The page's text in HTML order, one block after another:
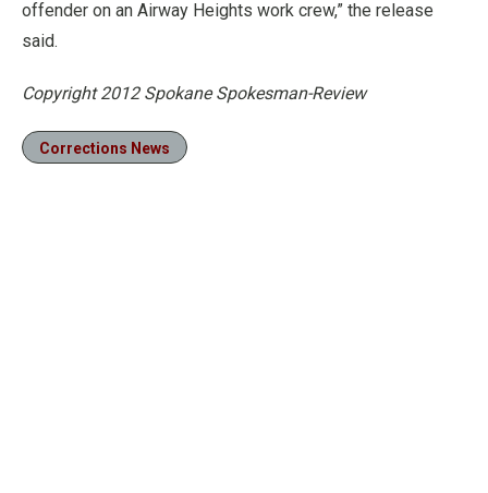
offender on an Airway Heights work crew,” the release
said.
Copyright 2012 Spokane Spokesman-Review
Corrections News